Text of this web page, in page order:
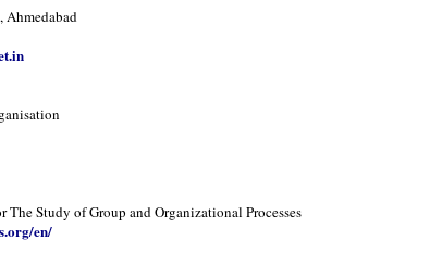
Ahmedabad
The Study of Group and Organizational Processes
en/